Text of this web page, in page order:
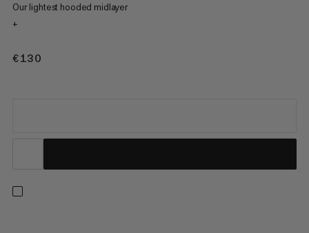
Our lightest hooded midlayer
+
€130